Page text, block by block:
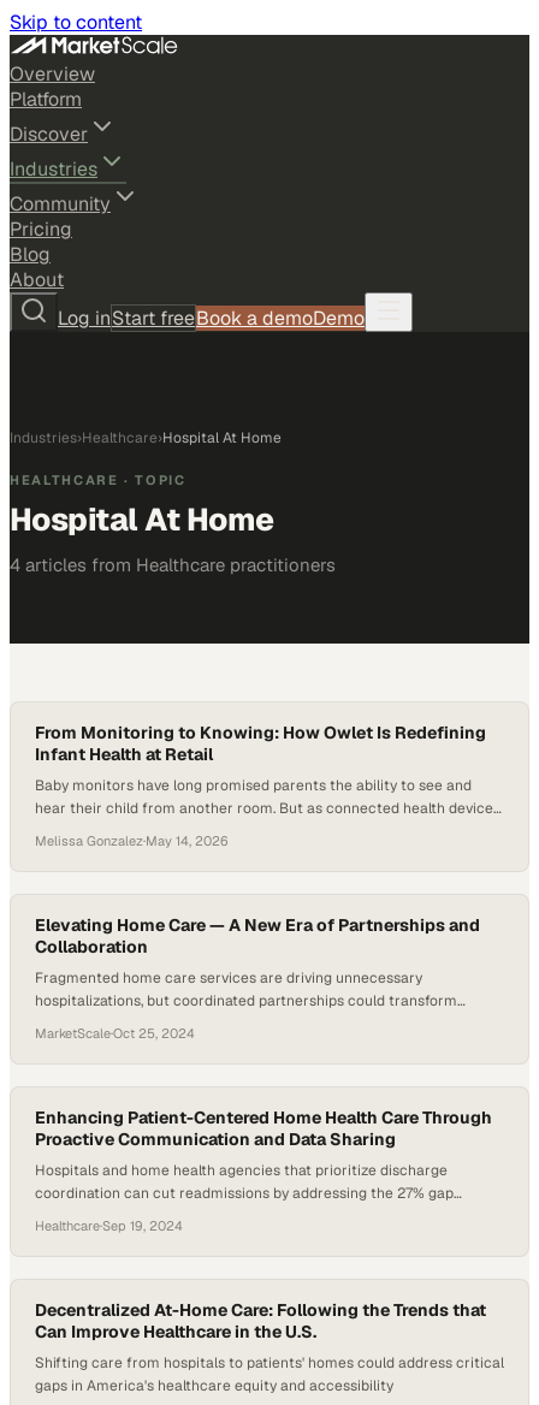
Skip to content
Overview
Platform
Discover
Industries
Community
Pricing
Blog
About
Log inStart freeBook a demoDemo
Industries›Healthcare›Hospital At Home
HEALTHCARE · TOPIC
Hospital At Home
4 articles from Healthcare practitioners
From Monitoring to Knowing: How Owlet Is Redefining
Infant Health at Retail
Baby monitors have long promised parents the ability to see and
hear their child from another room. But as connected health devices
sleep trackers, parents are beginning to expect more than visibility.
They want insight. For Owlet, that shift matters because its wearable
monitors track…
Melissa Gonzalez·May 14, 2026
Elevating Home Care — A New Era of Partnerships and
Collaboration
Fragmented home care services are driving unnecessary
hospitalizations, but coordinated partnerships could transform
MarketScale·Oct 25, 2024
Enhancing Patient-Centered Home Health Care Through
Proactive Communication and Data Sharing
Hospitals and home health agencies that prioritize discharge
coordination can cut readmissions by addressing the 27% gap
Healthcare·Sep 19, 2024
Decentralized At-Home Care: Following the Trends that
Can Improve Healthcare in the U.S.
Shifting care from hospitals to patients' homes could address critical
gaps in America's healthcare equity and accessibility